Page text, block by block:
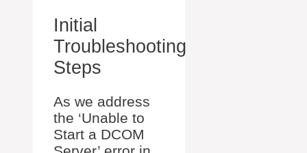
Initial
Troubleshooting
Steps
As we address
the ‘Unable to
Start a DCOM